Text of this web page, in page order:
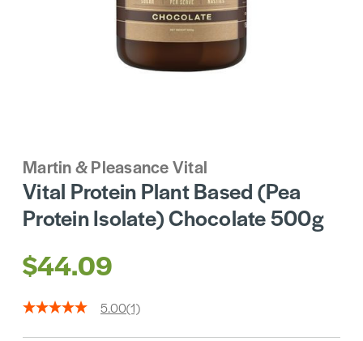
Martin & Pleasance Vital
Vital Protein Plant Based (Pea
Protein Isolate) Chocolate 500g
$44.09
5.00(1)